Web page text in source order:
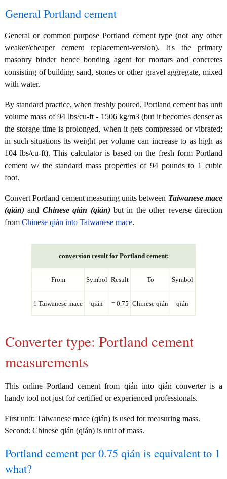
General Portland cement
General or common purpose Portland cement type (not any other
weaker/cheaper cement replacement-version). It's the primary
masonry binder hence bonding agent for mortars and concretes
consisting of building sand, stones or other gravel aggregate, mixed
with water.
By standard practice, when freshly poured, Portland cement has unit
volume mass of 94 lbs/cu-ft - 1506 kg/m3 (but it becomes denser as
the storage time is prolonged, when it gets compressed or vibrated;
in such situations its weight per volume can increase to as high as
104 lbs/cu-ft). This calculator is based on the fresh form Portland
cement w/ the standard mass properties of 94 pounds to 1 cubic
foot.
Convert Portland cement measuring units between Taiwanese mace
(qián) and Chinese qián (qián)but in the other reverse direction
from Chinese qián into Taiwanese mace.
conversion result for Portland cement:
From Symbol Result To Symbol
1 Taiwanese mace qián = 0.75 Chinese qián qián
Converter type: Portland cement
measurements
This online Portland cement from qián into qián converter is a
handy tool not just for certified or experienced professionals.
First unit: Taiwanese mace (qián) is used for measuring mass.
Second: Chinese qián (qián) is unit of mass.
Portland cement per 0.75 qián is equivalent to 1
what?